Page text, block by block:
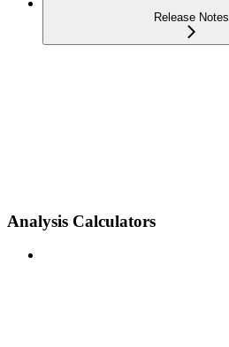
Release Notes
Analysis Calculators